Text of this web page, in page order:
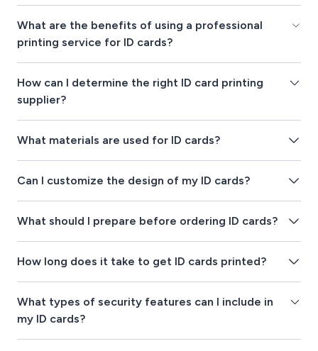
What are the benefits of using a professional
printing service for ID cards?
How can I determine the right ID card printing
supplier?
What materials are used for ID cards?
Can I customize the design of my ID cards?
What should I prepare before ordering ID cards?
How long does it take to get ID cards printed?
What types of security features can I include in
my ID cards?